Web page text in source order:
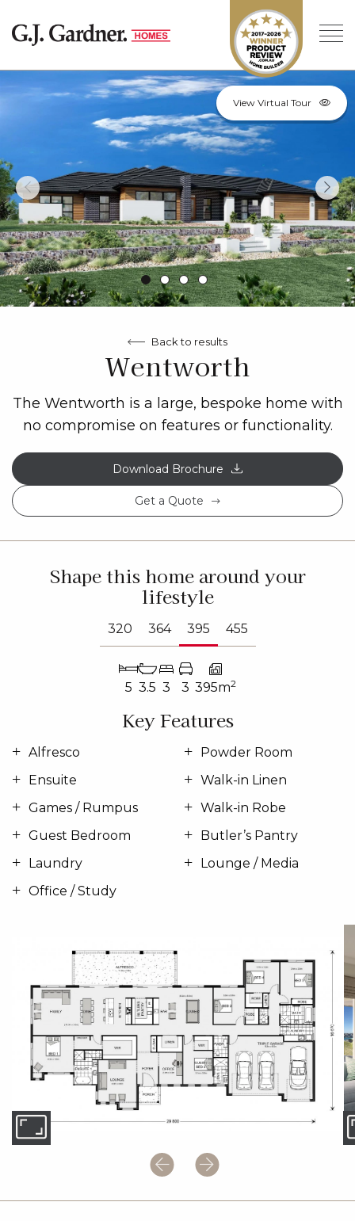
View Virtual Tour
Back to results
Wentworth
The Wentworth is a large, bespoke home with
no compromise on features or functionality.
Download Brochure
Get a Quote
Shape this home around your
lifestyle
320 364 395 455
5 3.5 3 3 395m2
Key Features
Alfresco
Ensuite
Games / Rumpus
Guest Bedroom
Laundry
Office / Study
Powder Room
Walk-in Linen
Walk-in Robe
Butler’s Pantry
Lounge / Media